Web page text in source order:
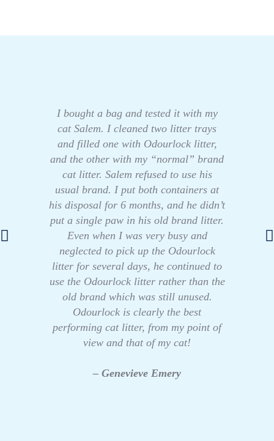
I bought a bag and tested it with my
cat Salem. I cleaned two litter trays
and filled one with Odourlock litter,
and the other with my “normal” brand
cat litter. Salem refused to use his
usual brand. I put both containers at
his disposal for 6 months, and he didn’t
put a single paw in his old brand litter.
Even when I was very busy and
neglected to pick up the Odourlock
litter for several days, he continued to
use the Odourlock litter rather than the
old brand which was still unused.
Odourlock is clearly the best
performing cat litter, from my point of
view and that of my cat!
– Genevieve Emery